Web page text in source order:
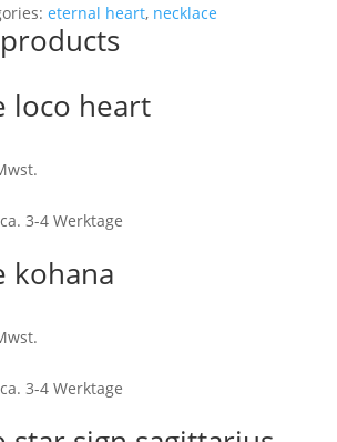
eternal heart, necklace
loco heart
3-4 Werktage
kohana
3-4 Werktage